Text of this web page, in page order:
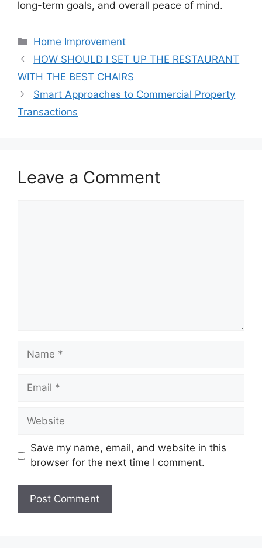
long-term goals, and overall peace of mind.
Categories
Home Improvement
HOW SHOULD I SET UP THE RESTAURANT
WITH THE BEST CHAIRS
Smart Approaches to Commercial Property
Transactions
Leave a Comment
Name
Email
Website
Save my name, email, and website in this
browser for the next time I comment.